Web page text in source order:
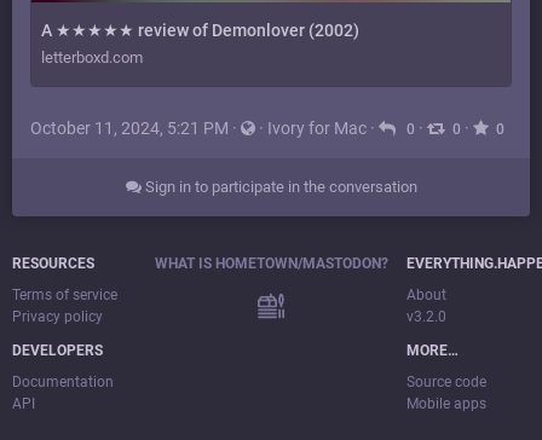
A ★★★★★ review of Demonlover (2002)
letterboxd.com
October 11, 2024, 5:21 PM · · Ivory for Mac · 0 · 0 · 0
Sign in to participate in the conversation
RESOURCES
Terms of service
Privacy policy
DEVELOPERS
Documentation
API
WHAT IS HOMETOWN/MASTODON?
About
v3.2.0
MORE…
Source code
Mobile apps